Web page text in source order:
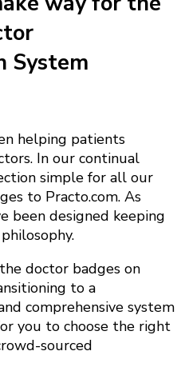
System
helping patients
In our continual
simple for all our
to Practo.com. As
been designed keeping
doctor badges on
to a
comprehensive system
you to choose the right
sourced